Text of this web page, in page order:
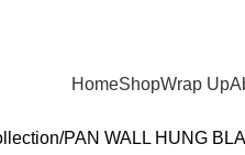
HomeShopWrap Up
PAN WALL HUNG